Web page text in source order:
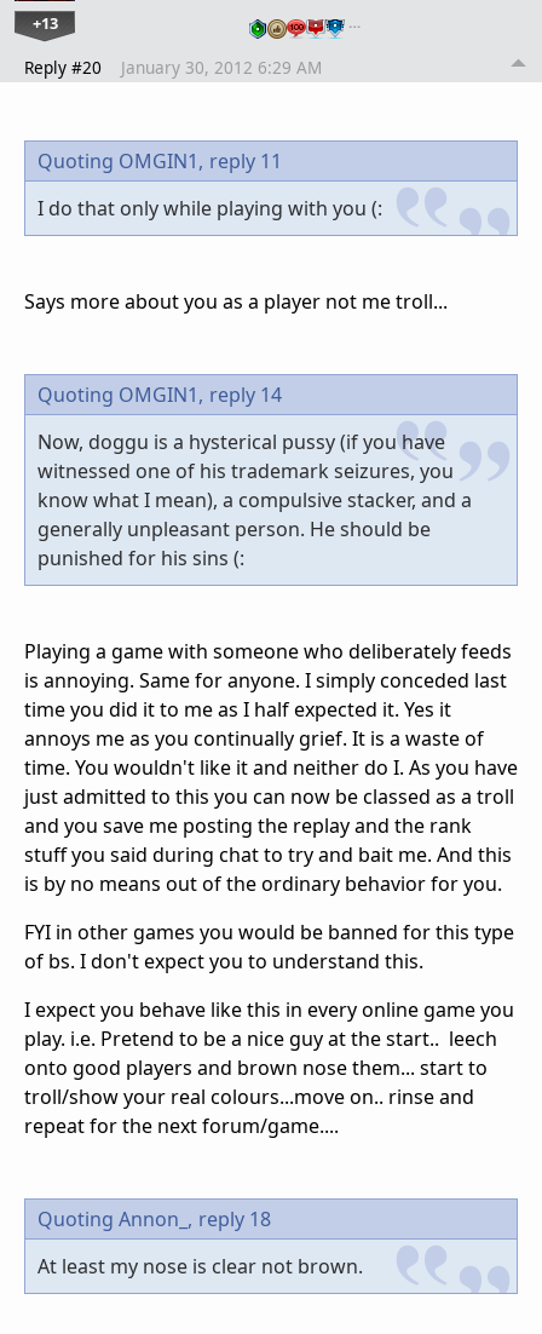
+13 …
Reply #20 January 30, 2012 6:29 AM
Quoting OMGIN1, reply 11
I do that only while playing with you (:
Says more about you as a player not me troll...
Quoting OMGIN1, reply 14
Now, doggu is a hysterical pussy (if you have
witnessed one of his trademark seizures, you
know what I mean), a compulsive stacker, and a
generally unpleasant person. He should be
punished for his sins (:
Playing a game with someone who deliberately feeds
is annoying. Same for anyone. I simply conceded last
time you did it to me as I half expected it. Yes it
annoys me as you continually grief. It is a waste of
time. You wouldn't like it and neither do I. As you have
just admitted to this you can now be classed as a troll
and you save me posting the replay and the rank
stuff you said during chat to try and bait me. And this
is by no means out of the ordinary behavior for you.
FYI in other games you would be banned for this type
of bs. I don't expect you to understand this.
I expect you behave like this in every online game you
play. i.e. Pretend to be a nice guy at the start.. leech
onto good players and brown nose them... start to
troll/show your real colours...move on.. rinse and
repeat for the next forum/game....
Quoting Annon_, reply 18
At least my nose is clear not brown.